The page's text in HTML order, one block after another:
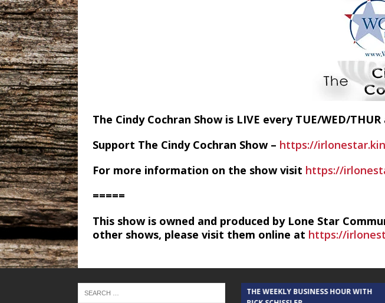
The Cindy Cochran Show is LIVE every TUE/WED/
Support The Cindy Cochran Show – https://
For more information on the show visit https://
=====
This show is owned and produced by Lone Star
other shows, please visit them online at https://
THE CINDY COCHRAN SHOW
THE WEEKLY BUSINESS HOUR WITH